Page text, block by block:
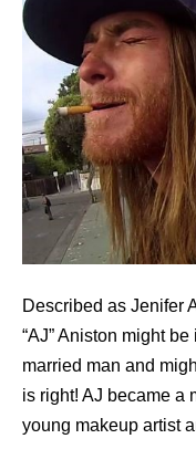
Described as Jenifer
“AJ” Aniston might
married man and
is right! AJ became a
young makeup artist